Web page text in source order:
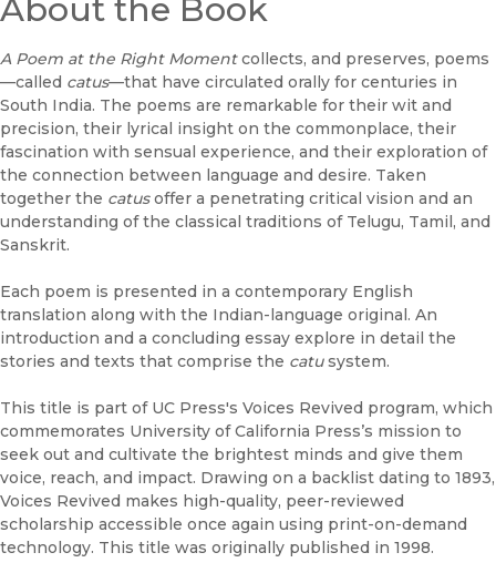
About the Book
A Poem at the Right Momentcollects, and preserves, poems
—called catus—that have circulated orally for centuries in
South India. The poems are remarkable for their wit and
precision, their lyrical insight on the commonplace, their
fascination with sensual experience, and their exploration of
the connection between language and desire. Taken
together the catusoffer a penetrating critical vision and an
understanding of the classical traditions of Telugu, Tamil, and
Sanskrit.
Each poem is presented in a contemporary English
translation along with the Indian-language original. An
introduction and a concluding essay explore in detail the
stories and texts that comprise the catusystem.
This title is part of UC Press's Voices Revived program, which
commemorates University of California Press’s mission to
seek out and cultivate the brightest minds and give them
voice, reach, and impact. Drawing on a backlist dating to 1893,
Voices Revived makes high-quality, peer-reviewed
scholarship accessible once again using print-on-demand
technology. This title was originally published in 1998.